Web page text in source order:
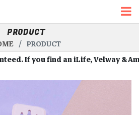
PRODUCT
PRODUCT
If you find an iLife, Velway &